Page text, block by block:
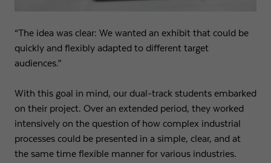
“The idea was clear: We wanted an exhibit that could be
quickly and flexibly adapted to different target
audiences.”
With this goal in mind, our dual-track students embarked
on their project. Over an extended period, they worked
intensively on the question of how complex industrial
processes could be presented in a simple, clear, and at
the same time flexible manner for various industries.
Provider Strama-MPS Maschinenbau GmbH & Co. KG
Purpose
current domain.
Google LLC
Expiry 2 years
Name _gat